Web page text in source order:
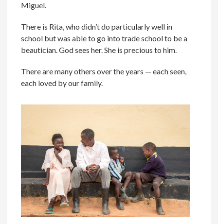
Miguel.
There is Rita, who didn’t do particularly well in
school but was able to go into trade school to be a
beautician. God sees her. She is precious to him.
There are many others over the years — each seen,
each loved by our family.